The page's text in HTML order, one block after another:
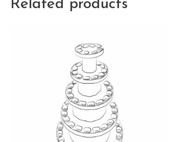
Related products